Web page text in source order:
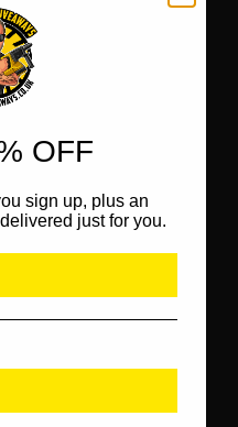
OFF
sign up, plus an
just for you.